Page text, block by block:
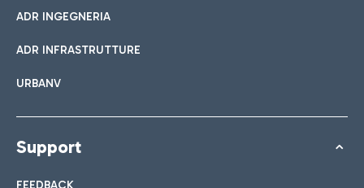
ADR INGEGNERIA
ADR INFRASTRUTTURE
URBANV
Support
FEEDBACK